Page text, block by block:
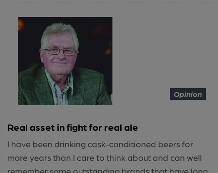
Opinion
Real asset in fight for real ale
I have been drinking cask-conditioned beers for
more years than I care to think about and can well
remember some outstanding brands that have long